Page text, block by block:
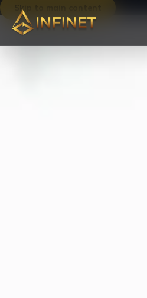
Skip to main content